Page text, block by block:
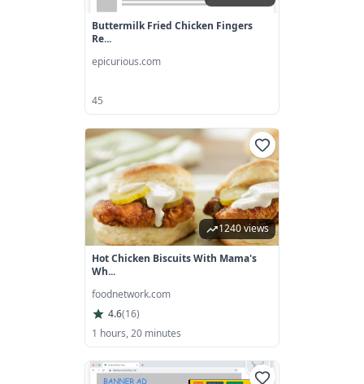
Buttermilk Fried Chicken Fingers
Re...
epicurious.com
45
1240 views
Hot Chicken Biscuits With Mama's
Wh...
foodnetwork.com
4.6(16)
1 hours, 20 minutes